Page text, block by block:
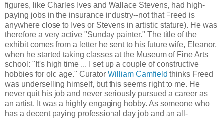
figures, like Charles Ives and Wallace Stevens, had high-
paying jobs in the insurance industry--not that Freed is
anywhere close to Ives or Stevens in artistic stature). He was
therefore a very active "Sunday painter." The title of the
exhibit comes from a letter he sent to his future wife, Eleanor,
when he started taking classes at the Museum of Fine Arts
school: "It's high time ... I set up a couple of constructive
hobbies for old age." Curator William Camfield thinks Freed
was underselling himself, but this seems right to me. He
never quit his job and never seriously pursued a career as
an artist. It was a highly engaging hobby. As someone who
has a decent paying professional day job and an all-